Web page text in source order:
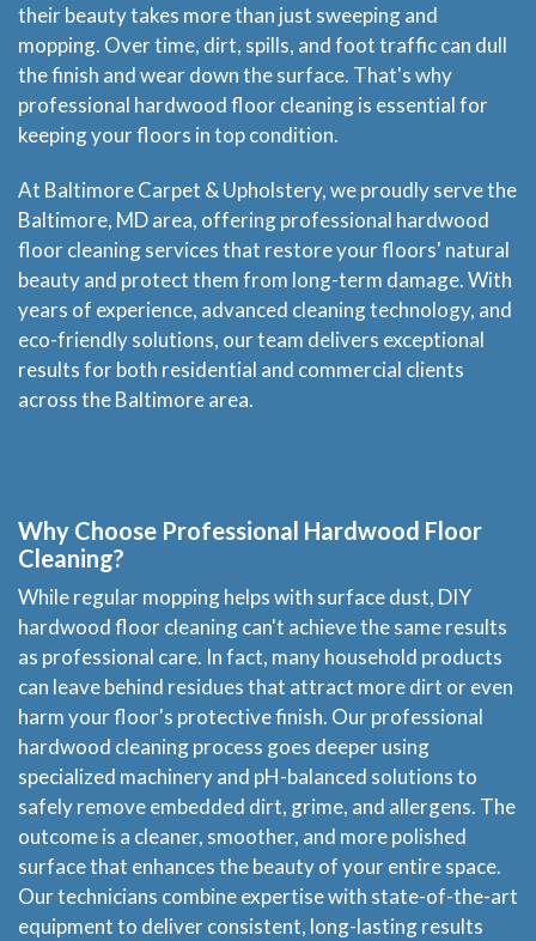
their beauty takes more than just sweeping and
mopping. Over time, dirt, spills, and foot traffic can dull
the finish and wear down the surface. That's why
professional hardwood floor cleaning is essential for
keeping your floors in top condition.
At Baltimore Carpet & Upholstery, we proudly serve the
Baltimore, MD area, offering professional hardwood
floor cleaning services that restore your floors' natural
beauty and protect them from long-term damage. With
years of experience, advanced cleaning technology, and
eco-friendly solutions, our team delivers exceptional
results for both residential and commercial clients
across the Baltimore area.
Why Choose Professional Hardwood Floor
Cleaning?
While regular mopping helps with surface dust, DIY
hardwood floor cleaning can't achieve the same results
as professional care. In fact, many household products
can leave behind residues that attract more dirt or even
harm your floor's protective finish. Our professional
hardwood cleaning process goes deeper using
specialized machinery and pH-balanced solutions to
safely remove embedded dirt, grime, and allergens. The
outcome is a cleaner, smoother, and more polished
surface that enhances the beauty of your entire space.
Our technicians combine expertise with state-of-the-art
equipment to deliver consistent, long-lasting results